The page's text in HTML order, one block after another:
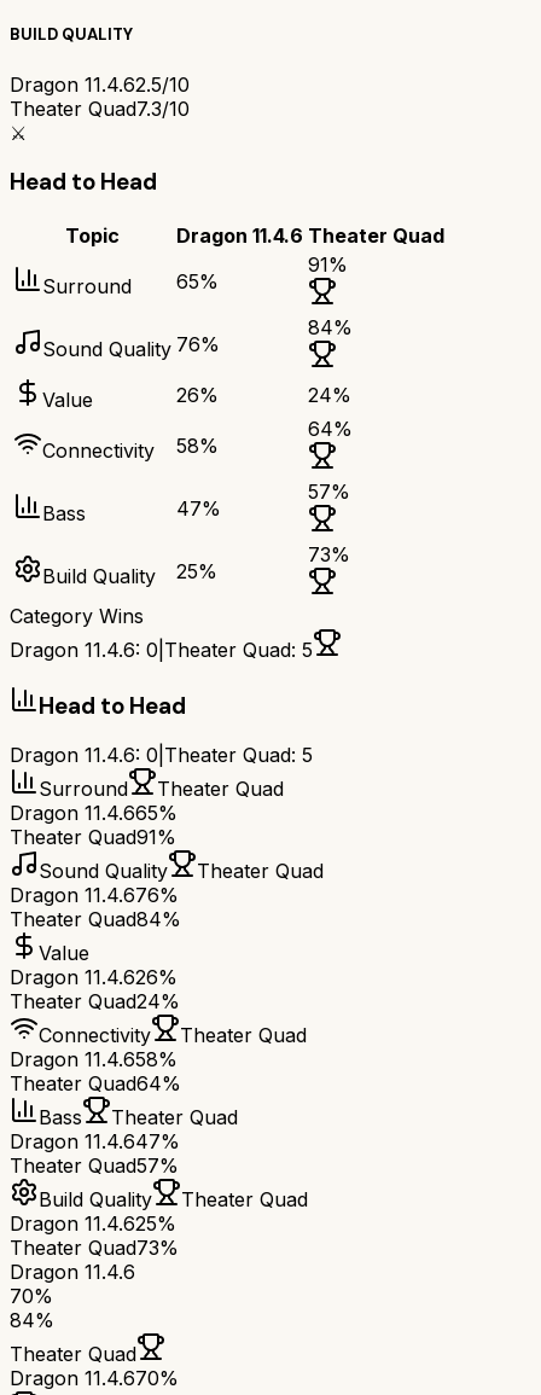
BUILD QUALITY
Dragon 11.4.62.5/10
Theater Quad7.3/10
⚔️
Head to Head
Topic Dragon 11.4.6 Theater Quad
Surround 65%
91%
Sound Quality 76%
84%
Value 26% 24%
Connectivity 58%
64%
Bass 47%
57%
Build Quality 25%
73%
Category Wins
Dragon 11.4.6: 0 Theater Quad: 5
Head to Head
Dragon 11.4.6: 0 Theater Quad: 5
Surround
Theater Quad
Dragon 11.4.665%
Theater Quad91%
Sound Quality
Theater Quad
Dragon 11.4.676%
Theater Quad84%
Value
Dragon 11.4.626%
Theater Quad24%
Connectivity
Theater Quad
Dragon 11.4.658%
Theater Quad64%
Bass
Theater Quad
Dragon 11.4.647%
Theater Quad57%
Build Quality
Theater Quad
Dragon 11.4.625%
Theater Quad73%
Dragon 11.4.6
70%
84%
Theater Quad
Dragon 11.4.670%